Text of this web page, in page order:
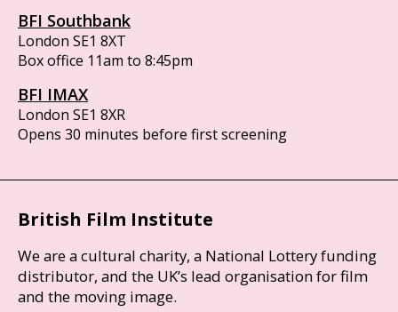
BFI Southbank
London SE1 8XT
Box office 11am to 8:45pm
BFI IMAX
London SE1 8XR
Opens 30 minutes before first screening
British Film Institute
We are a cultural charity, a National Lottery funding
distributor, and the UK’s lead organisation for film
and the moving image.